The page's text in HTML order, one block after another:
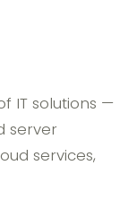
IT solutions —
server
services,